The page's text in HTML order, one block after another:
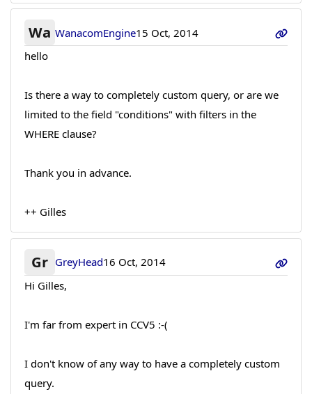
Wa WanacomEngine15 Oct, 2014
hello
Is there a way to completely custom query, or are we
limited to the field "conditions" with filters in the
WHERE clause?
Thank you in advance.
++ Gilles
Gr GreyHead16 Oct, 2014
Hi Gilles,
I'm far from expert in CCV5 :-(
I don't know of any way to have a completely custom
query.